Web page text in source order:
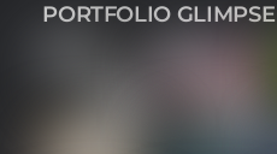
PORTFOLIO GLIMPSE